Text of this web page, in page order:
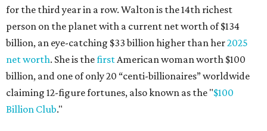
for the third year in a row. Walton is the 14th richest
person on the planet with a current net worth of $134
billion, an eye-catching $33 billion higher than her2025
net worth. She is thefirstAmerican woman worth $100
billion, and one of only 20 “centi-billionaires” worldwide
claiming 12-figure fortunes, also known as the "$100
Billion Club."